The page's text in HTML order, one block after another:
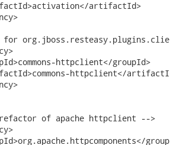
artifactId>
httpclient</groupId>
httpclient</
of apache httpclient -->